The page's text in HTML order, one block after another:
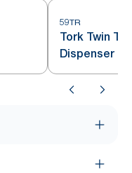
59TR
Tork Twin
Dispenser